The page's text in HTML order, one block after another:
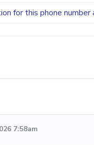
for this phone number
7:58am